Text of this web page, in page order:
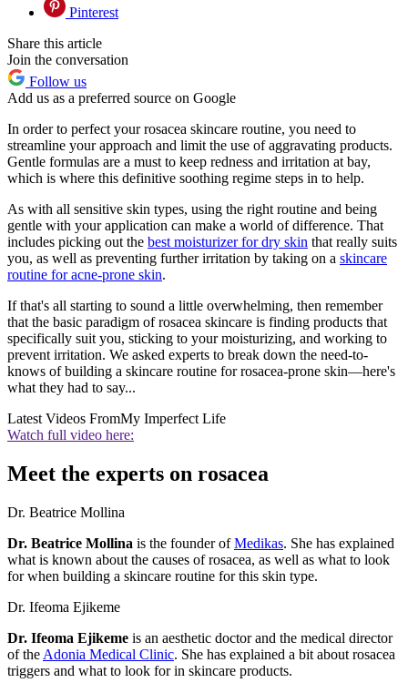
Pinterest
Share this article
Join the conversation
Follow us
Add us as a preferred source on Google
In order to perfect your rosacea skincare routine, you need to
streamline your approach and limit the use of aggravating products.
Gentle formulas are a must to keep redness and irritation at bay,
which is where this definitive soothing regime steps in to help.
As with all sensitive skin types, using the right routine and being
gentle with your application can make a world of difference. That
includes picking out the best moisturizer for dry skin that really suits
you, as well as preventing further irritation by taking on a skincare
routine for acne-prone skin.
If that's all starting to sound a little overwhelming, then remember
that the basic paradigm of rosacea skincare is finding products that
specifically suit you, sticking to your moisturizing, and working to
prevent irritation. We asked experts to break down the need-to-
knows of building a skincare routine for rosacea-prone skin—here's
what they had to say...
Latest Videos FromMy Imperfect Life
Watch full video here:
Meet the experts on rosacea
Dr. Beatrice Mollina
Dr. Beatrice Mollina is the founder ofMedikas. She has explained
what is known about the causes of rosacea, as well as what to look
for when building a skincare routine for this skin type.
Dr. Ifeoma Ejikeme
Dr. Ifeoma Ejikeme is an aesthetic doctor and the medical director
of the Adonia Medical Clinic. She has explained a bit about rosacea
triggers and what to look for in skincare products.